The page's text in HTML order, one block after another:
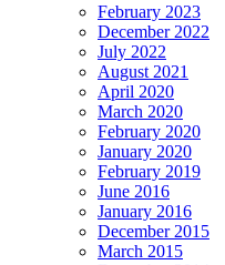
February 2023
December 2022
July 2022
August 2021
April 2020
March 2020
February 2020
January 2020
February 2019
June 2016
January 2016
December 2015
March 2015